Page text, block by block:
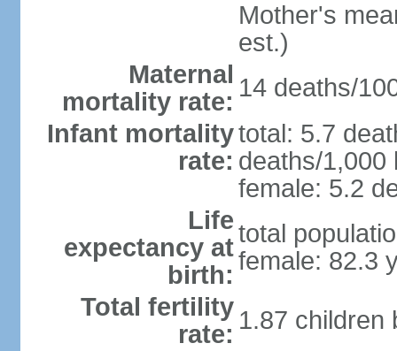
Mother's
est.)
Maternal
mortality rate: 14 deaths/
Infant mortality
rate:
total: 5.7
deaths/1,000
female: 5.2
Life
expectancy at
birth:
total
female: 82.3
Total fertility
rate: 1.87 children